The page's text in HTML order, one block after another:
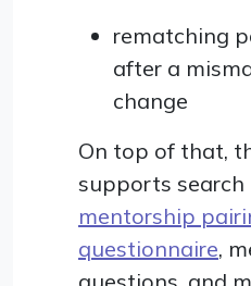
rematching
after a
change
On top of that,
supports
mentorship
questionnaire,